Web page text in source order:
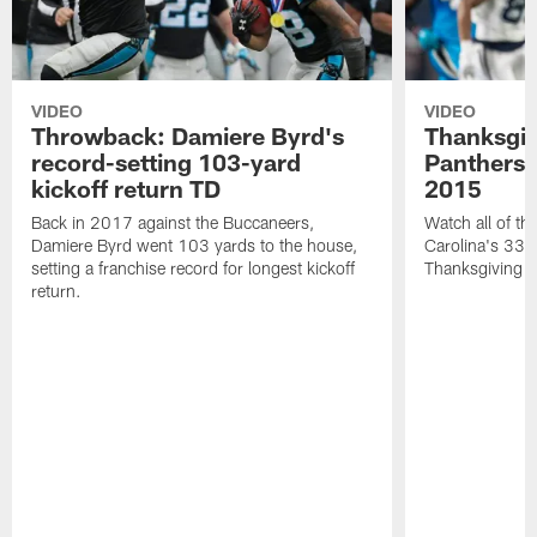
VIDEO
Throwback: Damiere Byrd's
record-setting 103-yard
kickoff return TD
Back in 2017 against the Buccaneers,
Damiere Byrd went 103 yards to the house,
setting a franchise record for longest kickoff
return.
VIDEO
Panthers
2015
Watch all of
Carolina's 33-
Thanksgiving